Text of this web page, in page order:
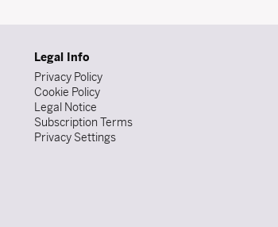
Legal Info
Privacy Policy
Cookie Policy
Legal Notice
Subscription Terms
Privacy Settings